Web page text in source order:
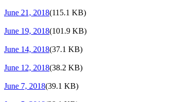
June 21, 2018(115.1 KB)
June 19, 2018(101.9 KB)
June 14, 2018(37.1 KB)
June 12, 2018(38.2 KB)
June 7, 2018(39.1 KB)